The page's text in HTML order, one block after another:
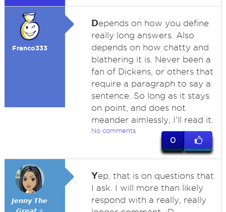
Franco333
Depends on how you define
really long answers. Also
depends on how chatty and
blathering it is. Never been a
fan of Dickens, or others that
require a paragraph to say a
sentence. So long as it stays
on point, and does not
meander aimlessly, I'll read it.
No comments
0
𝙅𝙚𝙣𝙣𝙮 𝙏𝙝𝙚
Yep, that is on questions that
I ask. I will more than likely
respond with a really, really